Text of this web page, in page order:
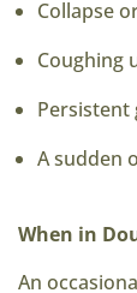
Collapse
Coughing
Persistent
A sudden
When in
An